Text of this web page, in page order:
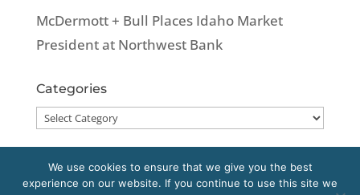
McDermott + Bull Places Idaho Market
President at Northwest Bank
Categories
Categories
We use cookies to ensure that we give you the best
experience on our website. If you continue to use this site we